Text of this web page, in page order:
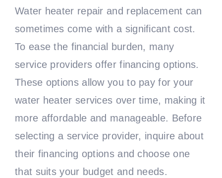
Water heater repair and replacement can
sometimes come with a significant cost.
To ease the financial burden, many
service providers offer financing options.
These options allow you to pay for your
water heater services over time, making it
more affordable and manageable. Before
selecting a service provider, inquire about
their financing options and choose one
that suits your budget and needs.